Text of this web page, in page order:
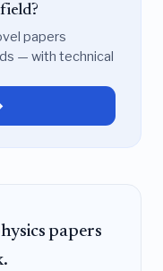
papers
— with technical
papers